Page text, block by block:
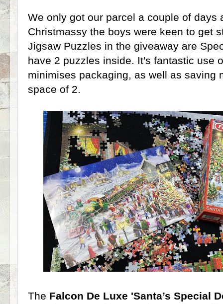
We only got our parcel a couple of days
Christmassy the boys were keen to get
Jigsaw Puzzles in the giveaway are
have 2 puzzles inside. It's fantastic use
minimises packaging, as well as saving
space of 2.
The Falcon De Luxe 'Santa’s Special